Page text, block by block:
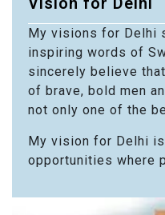
My visions for Delhi
inspiring words of
sincerely believe
of brave, bold men
not only one of the
My vision for Delhi
opportunities where